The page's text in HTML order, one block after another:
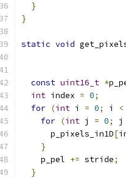
}
}
static void
const uint16_t *
int index = 0;
for (int i = 0; i <
for (int j = 0; j
      p_pixels_in1D
[
}
    p_pel
+= stride;
}